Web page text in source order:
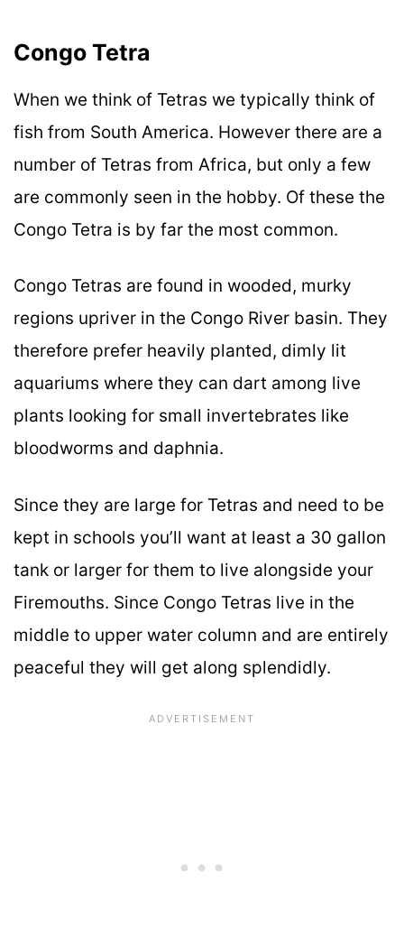
Congo Tetra
When we think of Tetras we typically think of
fish from South America. However there are a
number of Tetras from Africa, but only a few
are commonly seen in the hobby. Of these the
Congo Tetra is by far the most common.
Congo Tetras are found in wooded, murky
regions upriver in the Congo River basin. They
therefore prefer heavily planted, dimly lit
aquariums where they can dart among live
plants looking for small invertebrates like
bloodworms and daphnia.
Since they are large for Tetras and need to be
kept in schools you’ll want at least a 30 gallon
tank or larger for them to live alongside your
Firemouths. Since Congo Tetras live in the
middle to upper water column and are entirely
peaceful they will get along splendidly.